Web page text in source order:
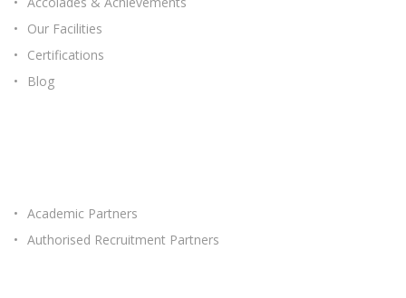
Our Facilities
Certifications
Blog
Academic Partners
Authorised Recruitment Partners